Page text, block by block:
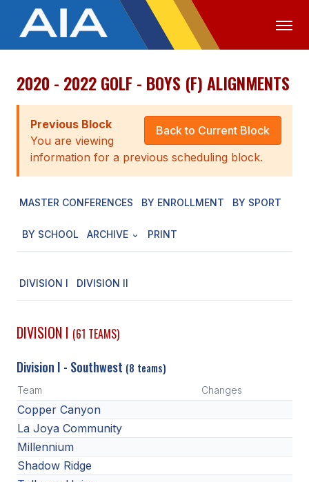
OFFICIALS MEDIA LOGIN
ABOUT
STAFF
EXECUTIVE BOARD
LEGISLATIVE COUNCIL
CONSTITUTION & BYLAWS
HISTORY
SCHOOLS
MEMBER DIRECTORY
CLASSIFIEDS
NEWSLETTER
CSIET
2020 - 2022 GOLF - BOYS (F) ALIGNMENTS
Back to Current Block
Previous Block
You are viewing
information for a previous scheduling block.
MASTER CONFERENCES BY ENROLLMENT BY SPORT
BY SCHOOL ARCHIVE PRINT
DIVISION I DIVISION II
DIVISION I (61 TEAMS)
Division I - Southwest (8 teams)
Team Changes
Copper Canyon
La Joya Community
Millennium
Shadow Ridge